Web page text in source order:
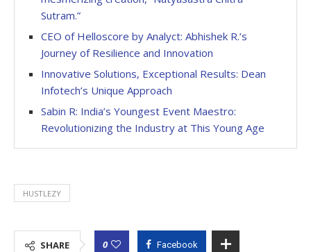
Sutram.”
CEO of Helloscore by Analyct: Abhishek R.’s
Journey of Resilience and Innovation
Innovative Solutions, Exceptional Results: Dean
Infotech’s Unique Approach
Sabin R: India’s Youngest Event Maestro:
Revolutionizing the Industry at This Young Age
HUSTLEZY
SHARE 0 Facebook